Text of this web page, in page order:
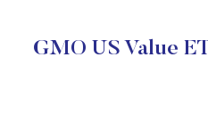
GMO US Value